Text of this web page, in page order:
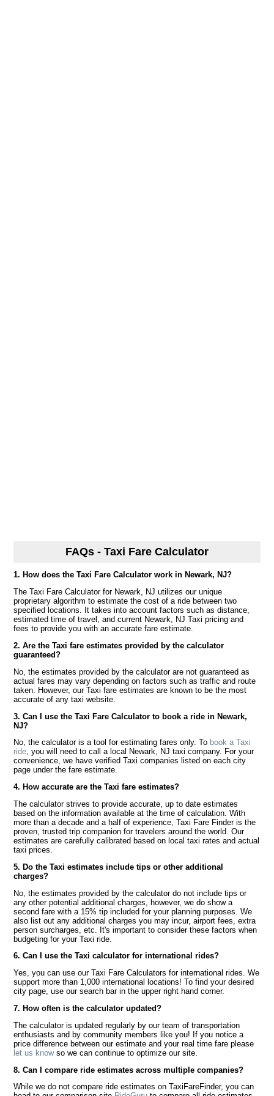
FAQs - Taxi Fare Calculator
1. How does the Taxi Fare Calculator work in Newark, NJ?
The Taxi Fare Calculator for Newark, NJ utilizes our unique
proprietary algorithm to estimate the cost of a ride between two
specified locations. It takes into account factors such as distance,
estimated time of travel, and current Newark, NJ Taxi pricing and
fees to provide you with an accurate fare estimate.
2. Are the Taxi fare estimates provided by the calculator
guaranteed?
No, the estimates provided by the calculator are not guaranteed as
actual fares may vary depending on factors such as traffic and route
taken. However, our Taxi fare estimates are known to be the most
accurate of any taxi website.
3. Can I use the Taxi Fare Calculator to book a ride in Newark,
NJ?
No, the calculator is a tool for estimating fares only. To book a Taxi
ride, you will need to call a local Newark, NJ taxi company. For your
convenience, we have verified Taxi companies listed on each city
page under the fare estimate.
4. How accurate are the Taxi fare estimates?
The calculator strives to provide accurate, up to date estimates
based on the information available at the time of calculation. With
more than a decade and a half of experience, Taxi Fare Finder is the
proven, trusted trip companion for travelers around the world. Our
estimates are carefully calibrated based on local taxi rates and actual
taxi prices.
5. Do the Taxi estimates include tips or other additional
charges?
No, the estimates provided by the calculator do not include tips or
any other potential additional charges, however, we do show a
second fare with a 15% tip included for your planning purposes. We
also list out any additional charges you may incur, airport fees, extra
person surcharges, etc. It's important to consider these factors when
budgeting for your Taxi ride.
6. Can I use the Taxi calculator for international rides?
Yes, you can use our Taxi Fare Calculators for international rides. We
support more than 1,000 international locations! To find your desired
city page, use our search bar in the upper right hand corner.
7. How often is the calculator updated?
The calculator is updated regularly by our team of transportation
enthusiasts and by community members like you! If you notice a
price difference between our estimate and your real time fare please
let us knowso we can continue to optimize our site.
8. Can I compare ride estimates across multiple companies?
While we do not compare ride estimates on TaxiFareFinder, you can